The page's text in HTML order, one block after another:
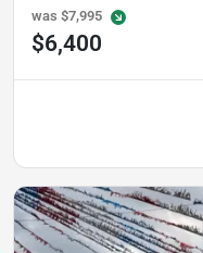
was $7,995
$6,400